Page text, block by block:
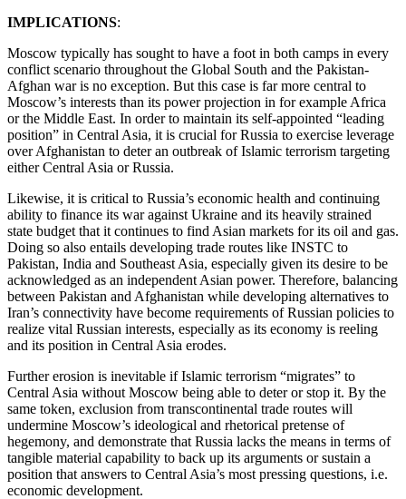
IMPLICATIONS:
Moscow typically has sought to have a foot in both camps in every
conflict scenario throughout the Global South and the Pakistan-
Afghan war is no exception. But this case is far more central to
Moscow’s interests than its power projection in for example Africa
or the Middle East. In order to maintain its self-appointed “leading
position” in Central Asia, it is crucial for Russia to exercise leverage
over Afghanistan to deter an outbreak of Islamic terrorism targeting
either Central Asia or Russia.
Likewise, it is critical to Russia’s economic health and continuing
ability to finance its war against Ukraine and its heavily strained
state budget that it continues to find Asian markets for its oil and gas.
Doing so also entails developing trade routes like INSTC to
Pakistan, India and Southeast Asia, especially given its desire to be
acknowledged as an independent Asian power. Therefore, balancing
between Pakistan and Afghanistan while developing alternatives to
Iran’s connectivity have become requirements of Russian policies to
realize vital Russian interests, especially as its economy is reeling
and its position in Central Asia erodes.
Further erosion is inevitable if Islamic terrorism “migrates” to
Central Asia without Moscow being able to deter or stop it. By the
same token, exclusion from transcontinental trade routes will
undermine Moscow’s ideological and rhetorical pretense of
hegemony, and demonstrate that Russia lacks the means in terms of
tangible material capability to back up its arguments or sustain a
position that answers to Central Asia’s most pressing questions, i.e.
economic development.